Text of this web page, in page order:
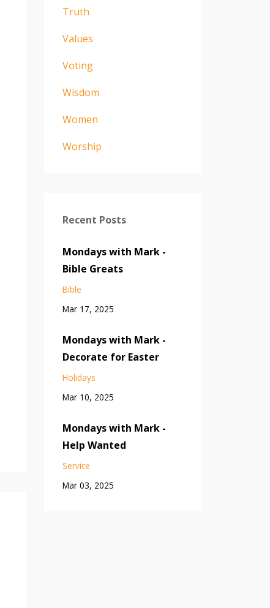
Truth
Values
Voting
Wisdom
Women
Worship
Recent Posts
Mondays with Mark -
Bible Greats
Bible
Mar 17, 2025
Mondays with Mark -
Decorate for Easter
Holidays
Mar 10, 2025
Mondays with Mark -
Help Wanted
Service
Mar 03, 2025